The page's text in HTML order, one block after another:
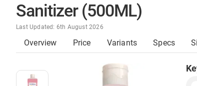
Sanitizer (500ML)
Last Updated: 6th August 2026
Overview Price Variants Specs